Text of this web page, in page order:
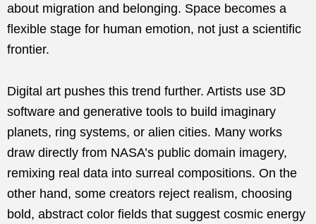
about migration and belonging. Space becomes a
flexible stage for human emotion, not just a scientific
frontier.
Digital art pushes this trend further. Artists use 3D
software and generative tools to build imaginary
planets, ring systems, or alien cities. Many works
draw directly from NASA’s public domain imagery,
remixing real data into surreal compositions. On the
other hand, some creators reject realism, choosing
bold, abstract color fields that suggest cosmic energy